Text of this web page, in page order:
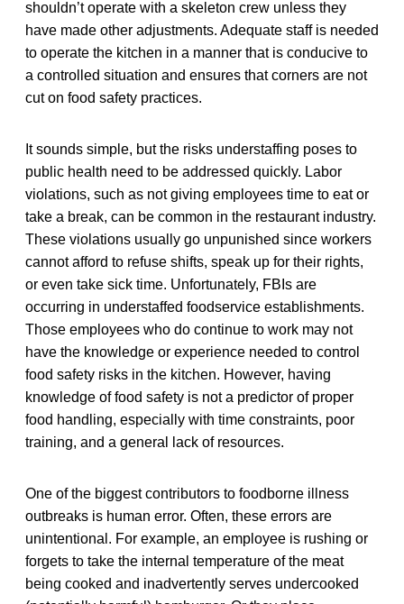
shouldn’t operate with a skeleton crew unless they
have made other adjustments. Adequate staff is needed
to operate the kitchen in a manner that is conducive to
a controlled situation and ensures that corners are not
cut on food safety practices.
It sounds simple, but the risks understaffing poses to
public health need to be addressed quickly. Labor
violations, such as not giving employees time to eat or
take a break, can be common in the restaurant industry.
These violations usually go unpunished since workers
cannot afford to refuse shifts, speak up for their rights,
or even take sick time. Unfortunately, FBIs are
occurring in understaffed foodservice establishments.
Those employees who do continue to work may not
have the knowledge or experience needed to control
food safety risks in the kitchen. However, having
knowledge of food safety is not a predictor of proper
food handling, especially with time constraints, poor
training, and a general lack of resources.
One of the biggest contributors to foodborne illness
outbreaks is human error. Often, these errors are
unintentional. For example, an employee is rushing or
forgets to take the internal temperature of the meat
being cooked and inadvertently serves undercooked